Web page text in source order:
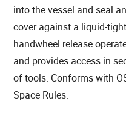
into the vessel and seal
cover against a liquid-
handwheel release
and provides access in
of tools. Conforms with
Space Rules.